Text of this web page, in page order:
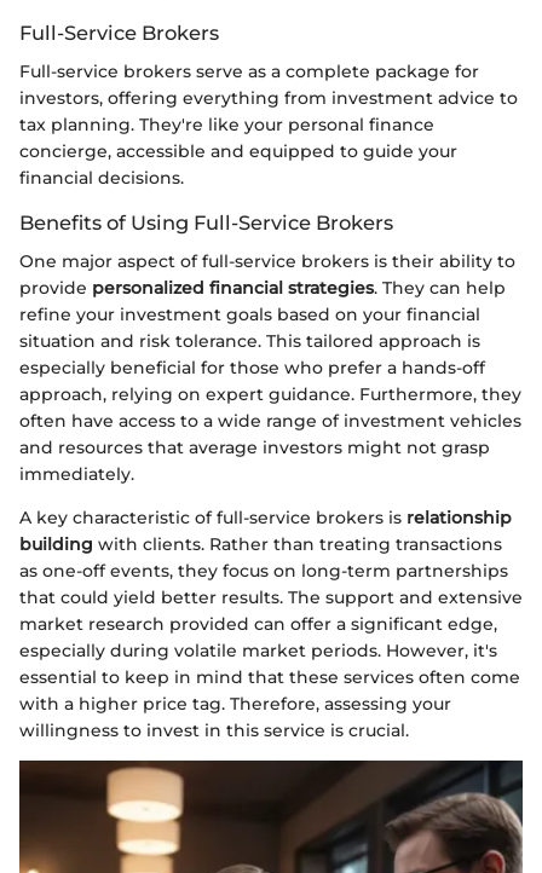
Full-Service Brokers
Full-service brokers serve as a complete package for
investors, offering everything from investment advice to
tax planning. They're like your personal finance
concierge, accessible and equipped to guide your
financial decisions.
Benefits of Using Full-Service Brokers
One major aspect of full-service brokers is their ability to
provide personalized financial strategies. They can help
refine your investment goals based on your financial
situation and risk tolerance. This tailored approach is
especially beneficial for those who prefer a hands-off
approach, relying on expert guidance. Furthermore, they
often have access to a wide range of investment vehicles
and resources that average investors might not grasp
immediately.
A key characteristic of full-service brokers is relationship
building with clients. Rather than treating transactions
as one-off events, they focus on long-term partnerships
that could yield better results. The support and extensive
market research provided can offer a significant edge,
especially during volatile market periods. However, it's
essential to keep in mind that these services often come
with a higher price tag. Therefore, assessing your
willingness to invest in this service is crucial.